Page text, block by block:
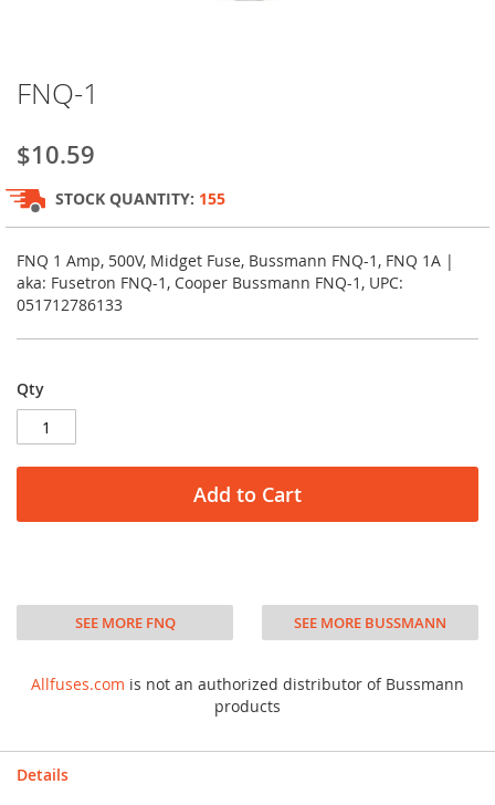
to
beginning
of
the
images
gallery
FNQ-1
$10.59
STOCK QUANTITY: 155
FNQ 1 Amp, 500V, Midget Fuse, Bussmann FNQ-1, FNQ 1A |
aka: Fusetron FNQ-1, Cooper Bussmann FNQ-1, UPC:
051712786133
Qty
Add to Cart
SEE MORE FNQ SEE MORE BUSSMANN
Allfuses.com is not an authorized distributor of Bussmann
products
Details